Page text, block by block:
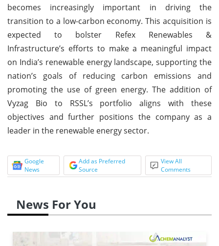
becomes increasingly important in driving the
transition to a low-carbon economy. This acquisition is
expected to bolster Refex Renewables &
Infrastructure’s efforts to make a meaningful impact
on India’s renewable energy landscape, supporting the
nation’s goals of reducing carbon emissions and
promoting the use of green energy. The addition of
Vyzag Bio to RSSL’s portfolio aligns with these
objectives and further positions the company as a
leader in the renewable energy sector.
Google
News
Add as Preferred
Source
View All
Comments
News For You